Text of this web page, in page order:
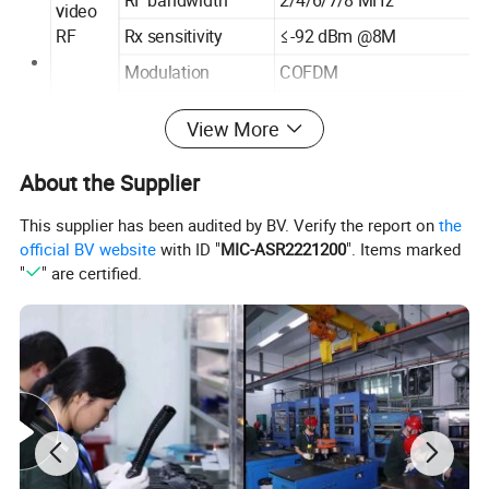
Video
RF
Rx sensitivity
≤-92 dBm @8M
Modulation COFDM
Video resolution 1920 × 1080 × 60i/50i
Video
e
Video output
source
Power interface
DC φ5 mm/2.1 mm
Screen size
5 inch (Folding shade
optional)
Screen brightness
500 cd/m2
Working current A ≤1.3A @DC7.4
Charge current A ≤1.5A @CC-CV
Working voltage V
DC 8.4V
View More
About the Supplier
This supplier has been audited by BV. Verify the report onthe
official BV website with ID "MIC-ASR2221200". Items marked
"
" are certified.